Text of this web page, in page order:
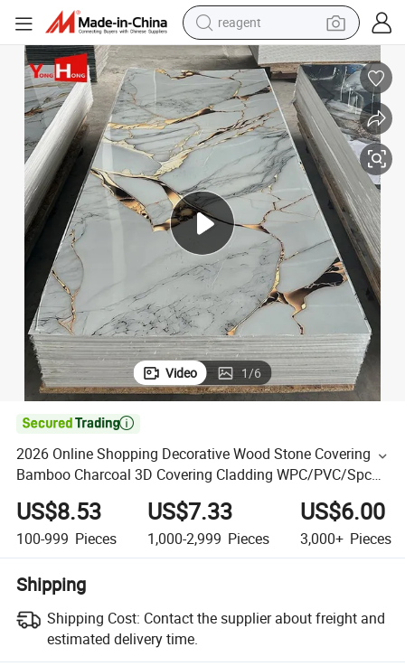
earbud
weight loss capsule
pullover hoody
electric tricycle
basketball shoe
crawler excavator
shoulder bag
reagent
Video 1/6

2026 Online Shopping Decorative Wood Stone Covering
Bamboo Charcoal 3D Covering Cladding WPC/PVC/Spc
Marble Wall Panel for Interior Decoration
US$8.53
100-999 Pieces
US$7.33
1,000-2,999 Pieces
US$6.00
3,000+ Pieces
Shipping
Shipping Cost: Contact the supplier about freight and
estimated delivery time.